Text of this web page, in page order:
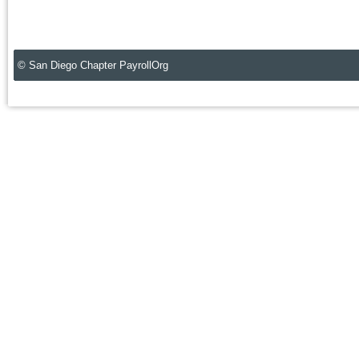
© San Diego Chapter PayrollOrg